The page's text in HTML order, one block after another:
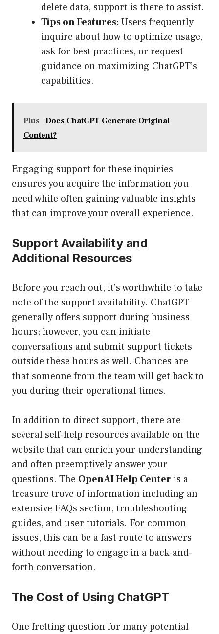
delete data, support is there to assist.
Tips on Features: Users frequently
inquire about how to optimize usage,
ask for best practices, or request
guidance on maximizing ChatGPT’s
capabilities.
Plus
Does ChatGPT Generate Original
Content?
Engaging support for these inquiries
ensures you acquire the information you
need while often gaining valuable insights
that can improve your overall experience.
Support Availability and
Additional Resources
Before you reach out, it’s worthwhile to take
note of the support availability. ChatGPT
generally offers support during business
hours; however, you can initiate
conversations and submit support tickets
outside these hours as well. Chances are
that someone from the team will get back to
you during their operational times.
In addition to direct support, there are
several self-help resources available on the
website that can enrich your understanding
and often preemptively answer your
questions. The OpenAI Help Center is a
treasure trove of information including an
extensive FAQs section, troubleshooting
guides, and user tutorials. For common
issues, this can be a fast route to answers
without needing to engage in a back-and-
forth conversation.
The Cost of Using ChatGPT
One fretting question for many potential